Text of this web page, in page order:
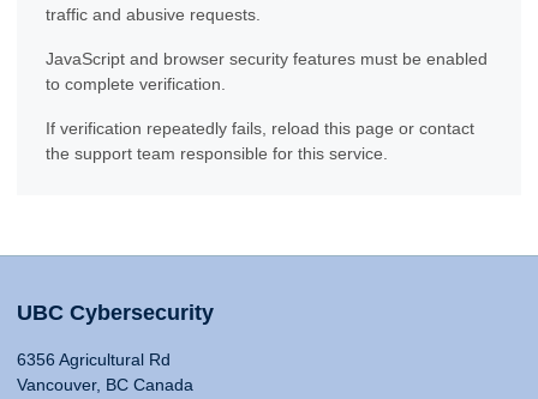
traffic and abusive requests.
JavaScript and browser security features must be enabled
to complete verification.
If verification repeatedly fails, reload this page or contact
the support team responsible for this service.
UBC Cybersecurity
6356 Agricultural Rd
Vancouver, BC Canada